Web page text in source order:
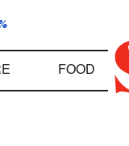
FOOD